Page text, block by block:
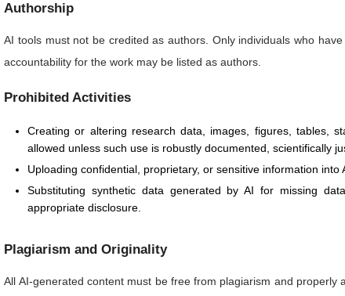
Authorship
AI tools must not be credited as authors. Only individuals who
accountability for the work may be listed as authors.
Prohibited Activities
Creating or altering research data, images, figures, tables,
allowed unless such use is robustly documented, scientifically
Uploading confidential, proprietary, or sensitive information
Substituting synthetic data generated by AI for missing
appropriate disclosure.
Plagiarism and Originality
All AI-generated content must be free from plagiarism and